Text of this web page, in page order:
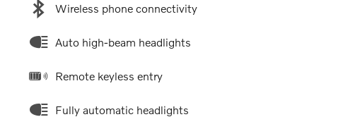
Wireless phone connectivity
Auto high-beam headlights
Remote keyless entry
Fully automatic headlights